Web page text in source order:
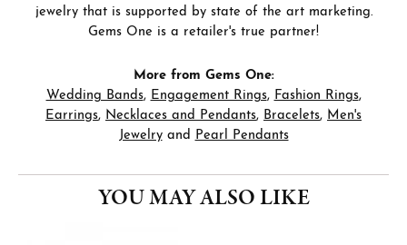
jewelry that is supported by state of the art marketing.
Gems One is a retailer's true partner!
More from Gems One:
Wedding Bands, Engagement Rings, Fashion Rings,
Earrings, Necklaces and Pendants, Bracelets, Men's
Jewelryand Pearl Pendants
YOU MAY ALSO LIKE